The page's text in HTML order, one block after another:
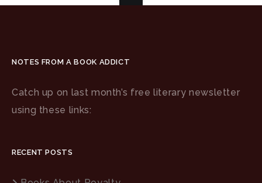
NOTES FROM A BOOK ADDICT
Catch up on last month’s free literary newsletter
using these links:
RECENT POSTS